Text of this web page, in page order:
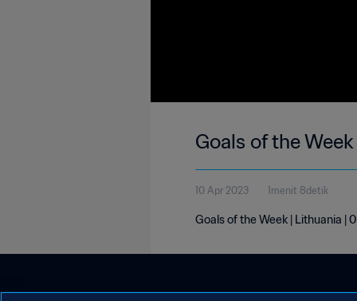
Goals of the
10 Apr 2023 1menit 8detik
Goals of the Week | Lithuania |